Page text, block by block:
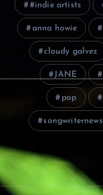
#indie artists
anna howie
cloudy galvez
JANE
pop
songwriternews